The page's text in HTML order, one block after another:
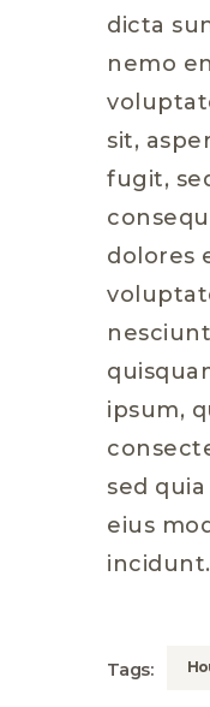
dicta
nemo
sit,
fugit,
dolores
ipsum,
sed
eius
incidunt.
Tags: